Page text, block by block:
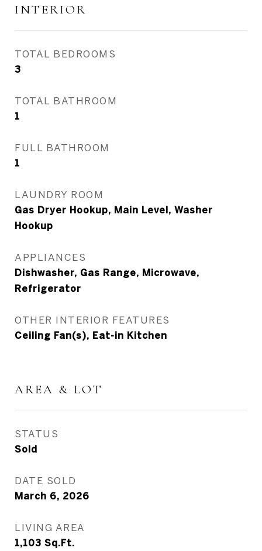
INTERIOR
TOTAL BEDROOMS
3
TOTAL BATHROOM
1
FULL BATHROOM
1
LAUNDRY ROOM
Gas Dryer Hookup, Main Level, Washer
Hookup
APPLIANCES
Dishwasher, Gas Range, Microwave,
Refrigerator
OTHER INTERIOR FEATURES
Ceiling Fan(s), Eat-in Kitchen
AREA & LOT
STATUS
Sold
DATE SOLD
March 6, 2026
LIVING AREA
1,103 Sq.Ft.